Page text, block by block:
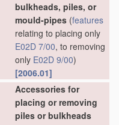
bulkheads, piles, or
mould-pipes (features
relating to placing only
E02D 7/00, to removing
only E02D 9/00)
[2006.01]
Accessories for
placing or removing
piles or bulkheads